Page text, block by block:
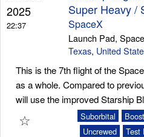
2025
22:37
Super Heavy /
SpaceX
Launch Pad,
Texas, United
This is the 7th flight of the
as a whole. Compared to
will use the improved Starship
☆
Suborbital
Test
Uncrewed